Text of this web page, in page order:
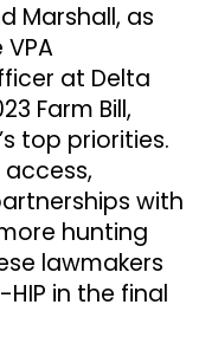
Marshall, as
at Delta
Farm Bill,
top priorities.
with
hunting
lawmakers
in the final